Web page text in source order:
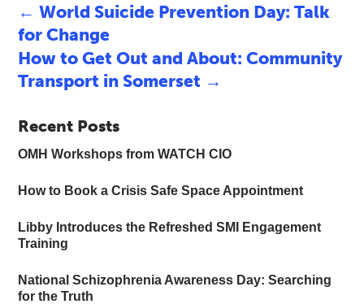
←World Suicide Prevention Day: Talk
for Change
How to Get Out and About: Community
Transport in Somerset →
Recent Posts
OMH Workshops from WATCH CIO
How to Book a Crisis Safe Space Appointment
Libby Introduces the Refreshed SMI Engagement
Training
National Schizophrenia Awareness Day: Searching
for the Truth